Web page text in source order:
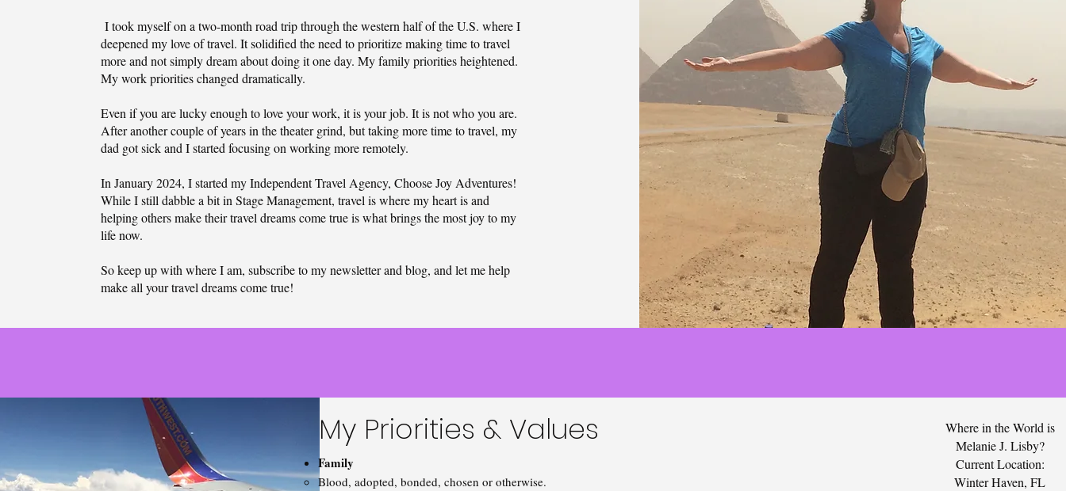
I took myself on a two-month road trip through the western half of the U.S. where I
deepened my love of travel. It solidified the need to prioritize making time to travel
more and not simply dream about doing it one day. My family priorities heightened.
My work priorities changed dramatically.
Even if you are lucky enough to love your work, it is your job. It is not who you are.
After another couple of years in the theater grind, but taking more time to travel, my
dad got sick and I started focusing on working more remotely.
In January 2024, I started my Independent Travel Agency, Choose Joy Adventures!
While I still dabble a bit in Stage Management, travel is where my heart is and
helping others make their travel dreams come true is what brings the most joy to my
life now.
So keep up with where I am, subscribe to my newsletter and blog, and let me help
make all your travel dreams come true!
Where in the World is
Melanie J. Lisby?
Current Location:
Winter Haven, FL
My Priorities & Values
Family
Blood, adopted, bonded, chosen or otherwise.